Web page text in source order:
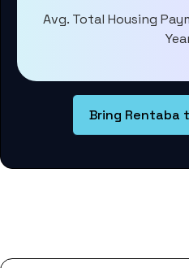
Avg. Total Housing
Bring Rentaba